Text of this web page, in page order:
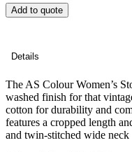
Add to quote
Details
The AS Colour Women’s
washed finish for that
cotton for durability and
features a cropped length
and twin-stitched wide